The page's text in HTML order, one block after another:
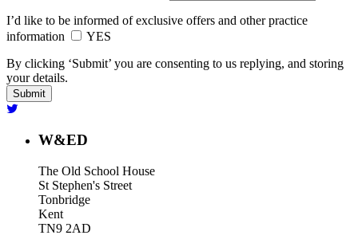
I’d like to be informed of exclusive offers and other practice
information
YES
By clicking ‘Submit’ you are consenting to us replying, and storing
your details.
W&ED
The Old School House
St Stephen's Street
Tonbridge
Kent
TN9 2AD